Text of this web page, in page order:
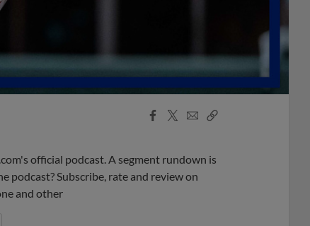
Facebook
X
EmailCopy
official podcast. A segment rundown is
podcast? Subscribe, rate and review on
and other